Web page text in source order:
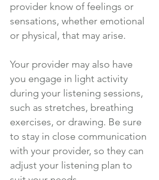
provider know of feelings or
sensations, whether emotional
or physical, that may arise.
Your provider may also have
you engage in light activity
during your listening sessions,
such as stretches, breathing
exercises, or drawing. Be sure
to stay in close communication
with your provider, so they can
adjust your listening plan to